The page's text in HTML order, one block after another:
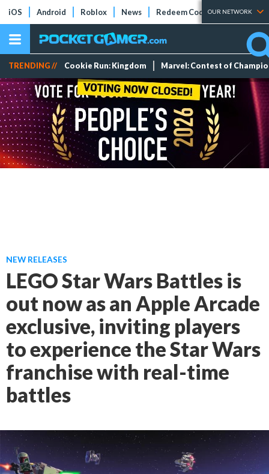
iOS Android Roblox News Redeem Codes Tier Lists
OUR NETWORK
TRENDING // Cookie Run: Kingdom Marvel: Contest of
NEW RELEASES
LEGO Star Wars Battles is
out now as an Apple Arcade
exclusive, inviting players
to experience the Star Wars
franchise with real-time
battles